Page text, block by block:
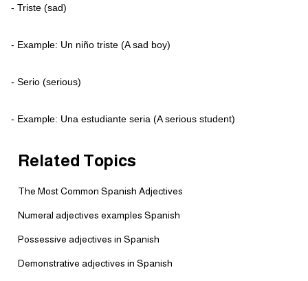
- Triste (sad)
- Example: Un niño triste (A sad boy)
- Serio (serious)
- Example: Una estudiante seria (A serious student)
Related Topics
The Most Common Spanish Adjectives
Numeral adjectives examples Spanish
Possessive adjectives in Spanish
Demonstrative adjectives in Spanish